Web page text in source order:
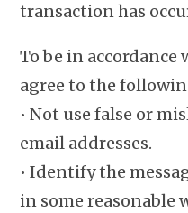
transaction has
To be in accordance
agree to the
• Not use false or
email addresses.
• Identify the
in some reasonable